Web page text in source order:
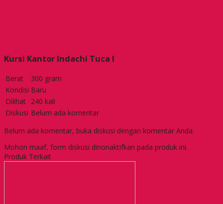
Kursi Kantor Indachi Tuca I
Berat
300 gram
Kondisi Baru
Dilihat 240 kali
Diskusi Belum ada komentar
Belum ada komentar, buka diskusi dengan komentar Anda.
Mohon maaf, form diskusi dinonaktifkan pada produk ini.
Produk Terkait